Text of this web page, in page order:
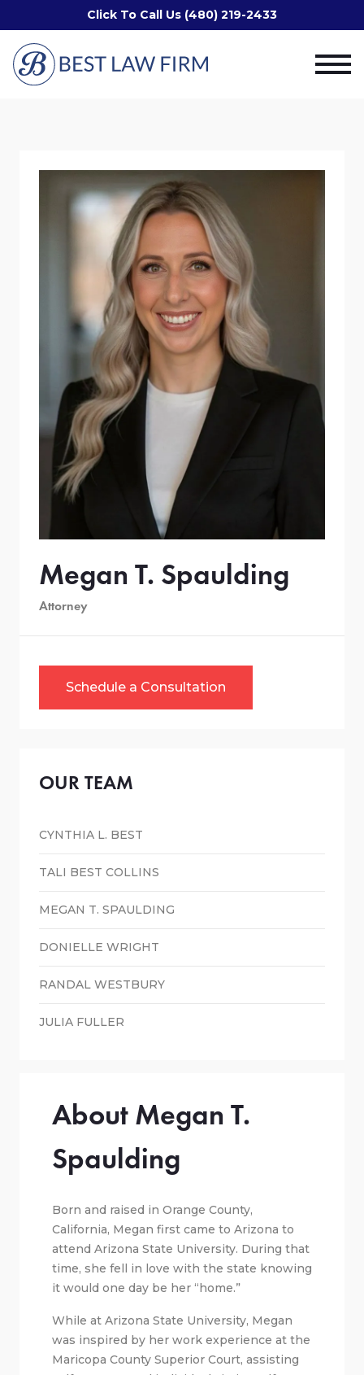
Click To Call Us (480) 219-2433
Megan T. Spaulding
Attorney
Schedule a Consultation
OUR TEAM
CYNTHIA L. BEST
TALI BEST COLLINS
MEGAN T. SPAULDING
DONIELLE WRIGHT
RANDAL WESTBURY
JULIA FULLER
About Megan T.
Spaulding
Born and raised in Orange County,
California, Megan first came to Arizona to
attend Arizona State University. During that
time, she fell in love with the state knowing
it would one day be her “home.”
While at Arizona State University, Megan
was inspired by her work experience at the
Maricopa County Superior Court, assisting